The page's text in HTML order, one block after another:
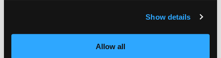
Show details
Allow all